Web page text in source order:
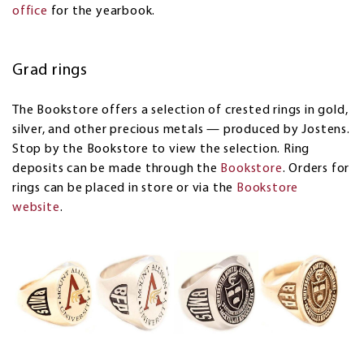
office for the yearbook.
Grad rings
The Bookstore offers a selection of crested rings in gold,
silver, and other precious metals — produced by Jostens.
Stop by the Bookstore to view the selection. Ring
deposits can be made through the Bookstore. Orders for
rings can be placed in store or via the Bookstore
website.